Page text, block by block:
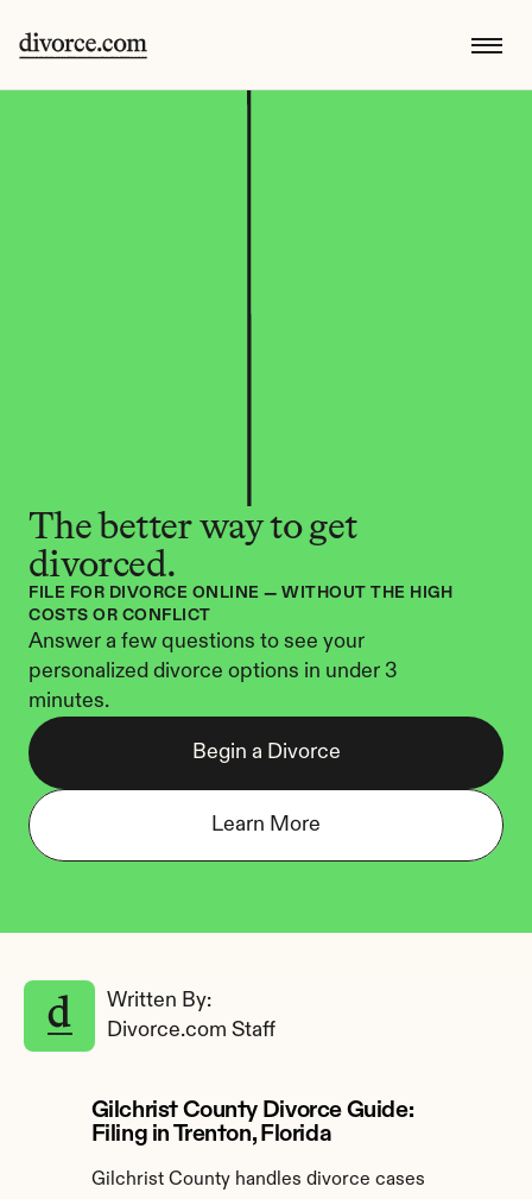
The better way to get
divorced.
FILE FOR DIVORCE ONLINE — WITHOUT THE HIGH
COSTS OR CONFLICT
Answer a few questions to see your
personalized divorce options in under 3
minutes.
Begin a Divorce
Learn More
Written By:
Divorce.com Staff
Gilchrist County Divorce Guide:
Filing in Trenton, Florida
Gilchrist County handles divorce cases